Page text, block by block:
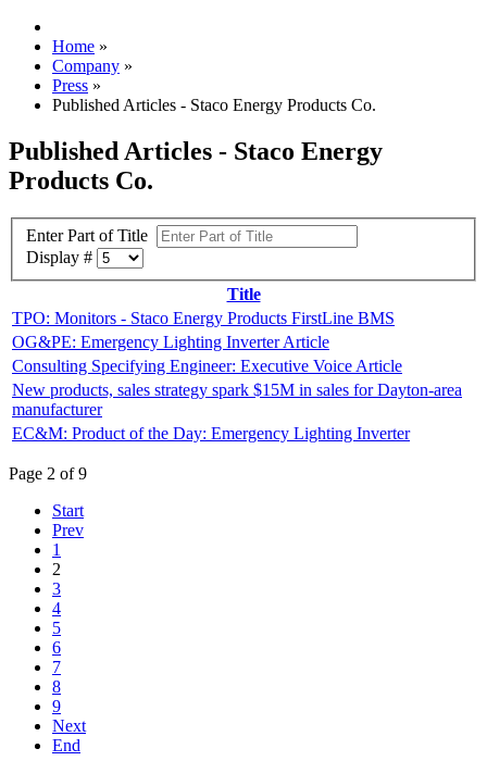
Home »
Company »
Press »
Published Articles - Staco Energy Products Co.
Published Articles - Staco Energy
Products Co.
Enter Part of Title
Display #
Title
TPO: Monitors - Staco Energy Products FirstLine BMS
OG&PE: Emergency Lighting Inverter Article
Consulting Specifying Engineer: Executive Voice Article
New products, sales strategy spark $15M in sales for Dayton-area
manufacturer
EC&M: Product of the Day: Emergency Lighting Inverter
Page 2 of 9
Start
Prev
1
2
3
4
5
6
7
8
9
Next
End